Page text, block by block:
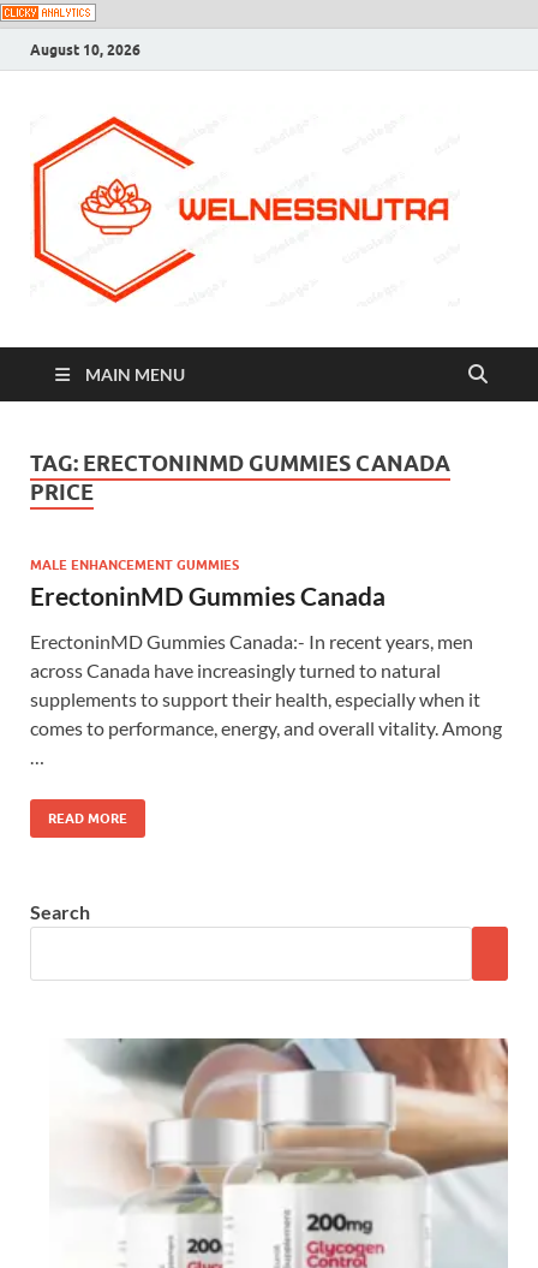
August 10, 2026
MAIN MENU
TAG: ERECTONINMD GUMMIES CANADA
PRICE
MALE ENHANCEMENT GUMMIES
ErectoninMD Gummies Canada
ErectoninMD Gummies Canada:- In recent years, men
across Canada have increasingly turned to natural
supplements to support their health, especially when it
comes to performance, energy, and overall vitality. Among
READ MORE
Search